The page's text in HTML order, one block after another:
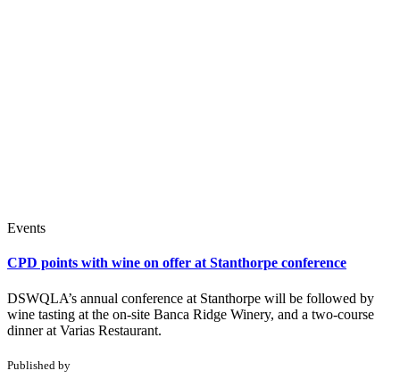
Events
CPD points with wine on offer at Stanthorpe conference
DSWQLA’s annual conference at Stanthorpe will be followed by
wine tasting at the on-site Banca Ridge Winery, and a two-course
dinner at Varias Restaurant.
Published by